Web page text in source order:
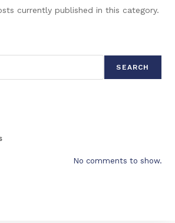
currently published in this category.
SEARCH
No comments to show.